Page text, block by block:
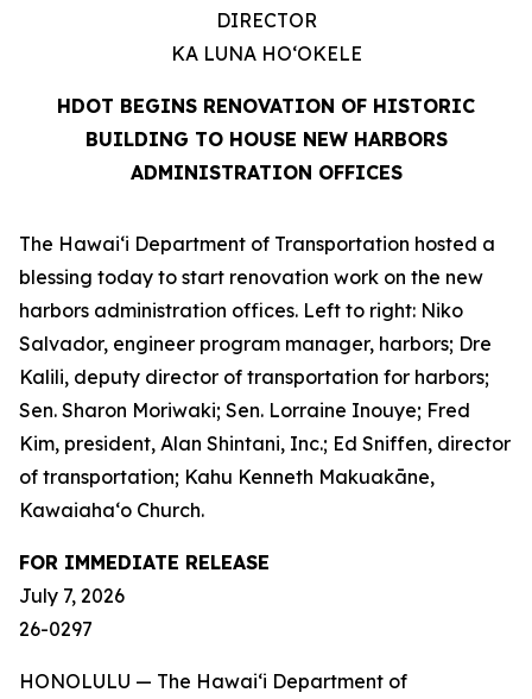
DIRECTOR
KA LUNA HOʻOKELE
HDOT BEGINS RENOVATION OF HISTORIC
BUILDING TO HOUSE NEW HARBORS
ADMINISTRATION OFFICES
The Hawai‘i Department of Transportation hosted a
blessing today to start renovation work on the new
harbors administration offices. Left to right: Niko
Salvador, engineer program manager, harbors; Dre
Kalili, deputy director of transportation for harbors;
Sen. Sharon Moriwaki; Sen. Lorraine Inouye; Fred
Kim, president, Alan Shintani, Inc.; Ed Sniffen, director
of transportation; Kahu Kenneth Makuakāne,
Kawaiaha‘o Church.
FOR IMMEDIATE RELEASE
July 7, 2026
26-0297
HONOLULU — The Hawai‘i Department of